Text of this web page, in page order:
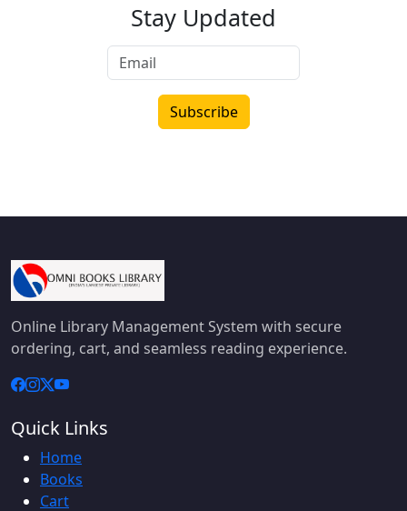
Stay Updated
Subscribe
Online Library Management System with secure
ordering, cart, and seamless reading experience.
Quick Links
Home
Books
Cart